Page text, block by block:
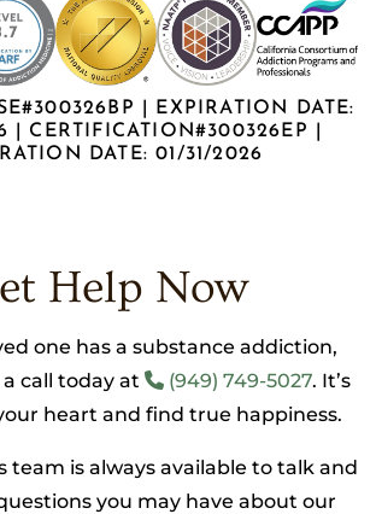
| EXPIRATION DATE:
| CERTIFICATION#300326EP |
DATE: 01/31/2026
Help Now
one has a substance addiction,
call today at
(949) 749-5027. It’s
heart and find true happiness.
team is always available to talk and
you may have about our